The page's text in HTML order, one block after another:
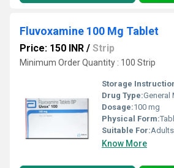
Fluvoxamine 100 Mg Tablet
Price: 150 INR / Strip
Minimum Order Quantity : 100 Strip
Storage
Drug Type:General
Dosage:100 mg
Physical Form:
Suitable For:Adults
Know More